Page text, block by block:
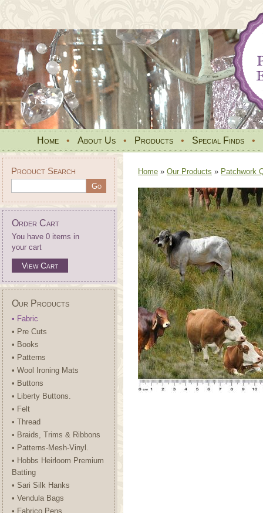
Home • About Us • Products • Special Finds •
Product Search
Order Cart
You have 0 items in
your cart
View Cart
Our Products
• Fabric
• Pre Cuts
• Books
• Patterns
• Wool Ironing Mats
• Buttons
• Liberty Buttons.
• Felt
• Thread
• Braids, Trims & Ribbons
• Patterns-Mesh-Vinyl.
• Hobbs Heirloom Premium
Batting
• Sari Silk Hanks
• Vendula Bags
• Fabrico Pens.
Home » Our Products » Patchwork